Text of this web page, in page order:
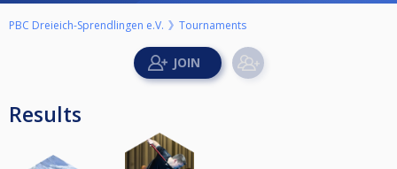
PBC Dreieich-Sprendlingen e.V. Tournaments
Results